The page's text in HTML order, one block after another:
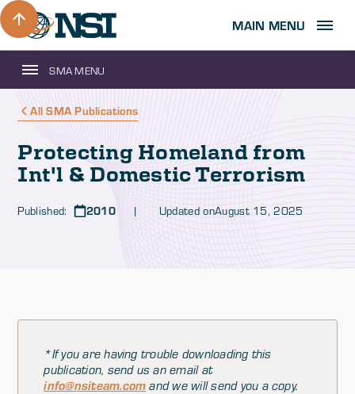
MAIN MENU
SMA MENU
All SMA Publications
Protecting Homeland from
Int'l & Domestic Terrorism
Published: 2010| Updated onAugust 15, 2025
*If you are having trouble downloading this
publication, send us an email at
info@nsiteam.com and we will send you a copy.